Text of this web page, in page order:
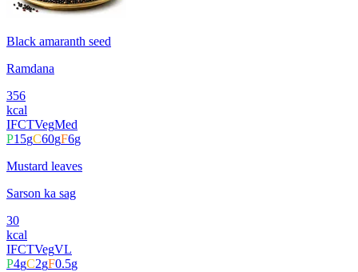
Black amaranth seed
Ramdana
356
kcal
IFCTVegMed
P15gC60gF6g
Mustard leaves
Sarson ka sag
30
kcal
IFCTVegVL
P4gC2gF0.5g